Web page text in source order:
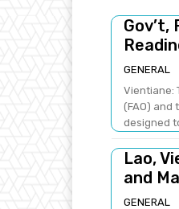
Gov’t,
GENERAL
Vientiane:
(FAO) and
designed
Lao,
and
GENERAL